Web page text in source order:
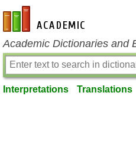
en-academic.com
Academic Dictionaries and
Interpretations Translations